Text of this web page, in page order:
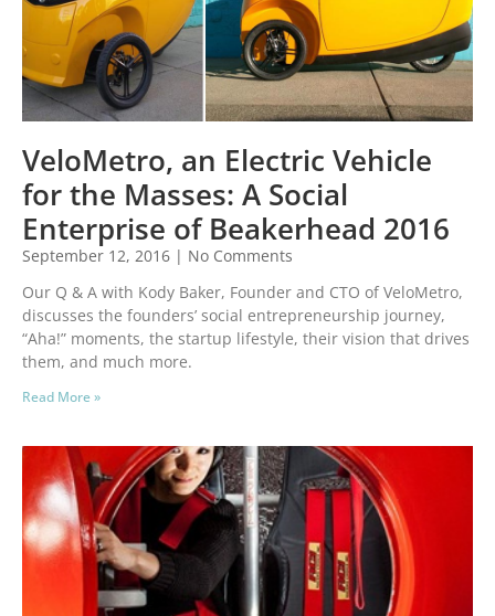
VeloMetro, an Electric Vehicle
for the Masses: A Social
Enterprise of Beakerhead 2016
September 12, 2016
No Comments
Our Q & A with Kody Baker, Founder and CTO of VeloMetro,
discusses the founders’ social entrepreneurship journey,
“Aha!” moments, the startup lifestyle, their vision that drives
them, and much more.
Read More »